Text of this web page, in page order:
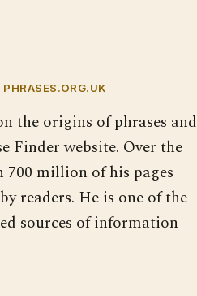
the origins of phrases and
Finder website. Over the
700 million of his pages
readers. He is one of the
sources of information